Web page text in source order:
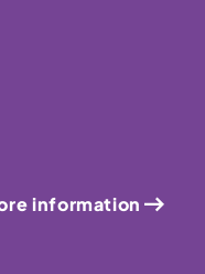
information